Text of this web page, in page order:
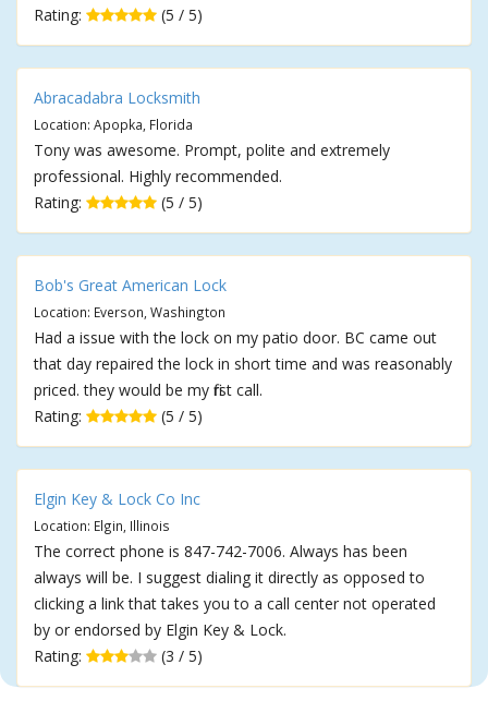
Rating:
(5 / 5)
Abracadabra Locksmith
Location: Apopka, Florida
Tony was awesome. Prompt, polite and extremely
professional. Highly recommended.
Rating:
(5 / 5)
Bob's Great American Lock
Location: Everson, Washington
Had a issue with the lock on my patio door. BC came out
that day repaired the lock in short time and was reasonably
priced. they would be my first call.
Rating:
(5 / 5)
Elgin Key & Lock Co Inc
Location: Elgin, Illinois
The correct phone is 847-742-7006. Always has been
always will be. I suggest dialing it directly as opposed to
clicking a link that takes you to a call center not operated
by or endorsed by Elgin Key & Lock.
Rating:
(3 / 5)